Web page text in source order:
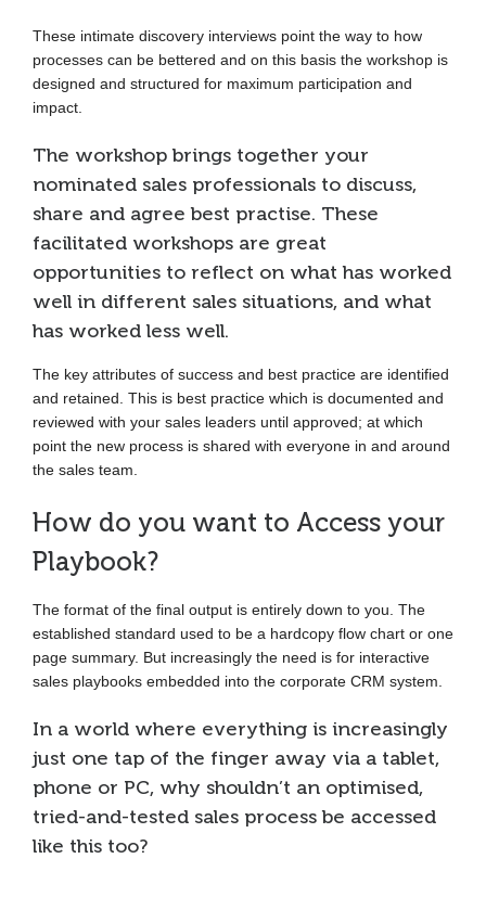
These intimate discovery interviews point the way to how
processes can be bettered and on this basis the workshop is
designed and structured for maximum participation and
impact.
The workshop brings together your
nominated sales professionals to discuss,
share and agree best practise. These
facilitated workshops are great
opportunities to reflect on what has worked
well in different sales situations, and what
has worked less well.
The key attributes of success and best practice are identified
and retained. This is best practice which is documented and
reviewed with your sales leaders until approved; at which
point the new process is shared with everyone in and around
the sales team.
How do you want to Access your
Playbook?
The format of the final output is entirely down to you. The
established standard used to be a hardcopy flow chart or one
page summary. But increasingly the need is for interactive
sales playbooks embedded into the corporate CRM system.
In a world where everything is increasingly
just one tap of the finger away via a tablet,
phone or PC, why shouldn’t an optimised,
tried-and-tested sales process be accessed
like this too?